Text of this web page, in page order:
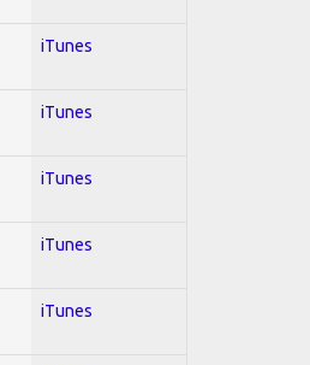
iTunes
iTunes
iTunes
iTunes
iTunes